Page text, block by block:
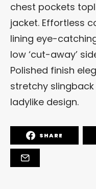
chest pockets
jacket. Effortless
lining eye-
low ‘cut-away’
Polished finish
stretchy
ladylike design.
SHARE